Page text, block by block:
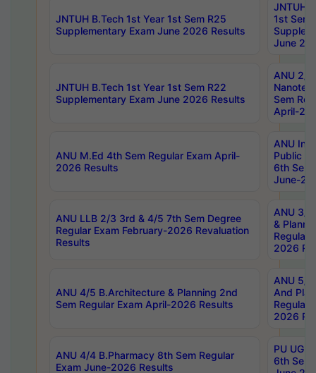
JNTUH B.Tech 1st Year 1st Sem R25
Supplementary Exam June 2026 Results
JNTUH
1st Sem
June
JNTUH B.Tech 1st Year 1st Sem R22
Supplementary Exam June 2026 Results
ANU 2/
Sem
April-
ANU M.Ed 4th Sem Regular Exam April-
2026 Results
ANU
Public
6th Sem
June-
ANU LLB 2/3 3rd & 4/5 7th Sem Degree
Regular Exam February-2026 Revaluation
Results
ANU 3/
&
Regular
2026
ANU 4/5 B.Architecture & Planning 2nd
Sem Regular Exam April-2026 Results
ANU 5/
And
Regular
2026
ANU 4/4 B.Pharmacy 8th Sem Regular
Exam June-2026 Results
PU UG
6th Sem